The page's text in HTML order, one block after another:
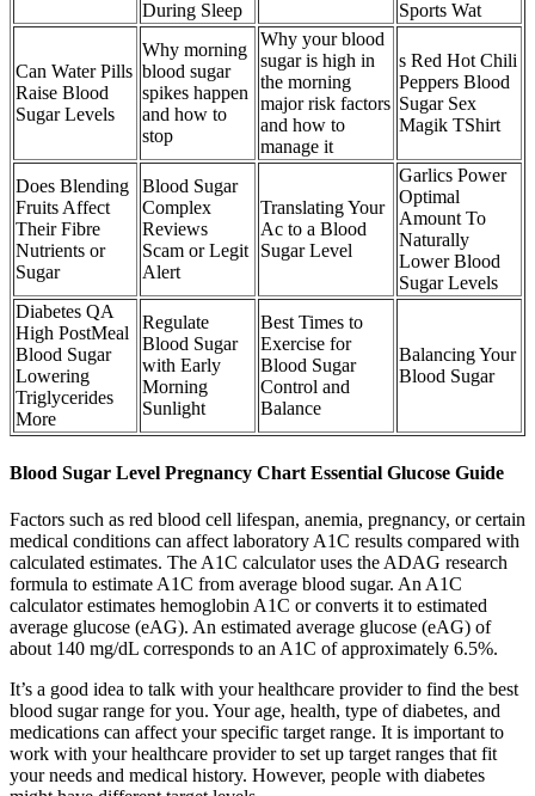
During Sleep Sports Wat
Can Water Pills
Raise Blood
Sugar Levels
Why morning
blood sugar
spikes happen
and how to
stop
Why your blood
sugar is high in
the morning
major risk factors
and how to
manage it
s Red Hot Chili
Peppers Blood
Sugar Sex
Magik TShirt
Does Blending
Fruits Affect
Their Fibre
Nutrients or
Sugar
Blood Sugar
Complex
Reviews
Scam or Legit
Alert
Translating Your
Ac to a Blood
Sugar Level
Garlics Power
Optimal
Amount To
Naturally
Lower Blood
Sugar Levels
Diabetes QA
High PostMeal
Blood Sugar
Lowering
Triglycerides
More
Regulate
Blood Sugar
with Early
Morning
Sunlight
Best Times to
Exercise for
Blood Sugar
Control and
Balance
Balancing Your
Blood Sugar
Blood Sugar Level Pregnancy Chart Essential Glucose Guide
Factors such as red blood cell lifespan, anemia, pregnancy, or certain
medical conditions can affect laboratory A1C results compared with
calculated estimates. The A1C calculator uses the ADAG research
formula to estimate A1C from average blood sugar. An A1C
calculator estimates hemoglobin A1C or converts it to estimated
average glucose (eAG). An estimated average glucose (eAG) of
about 140 mg/dL corresponds to an A1C of approximately 6.5%.
It’s a good idea to talk with your healthcare provider to find the best
blood sugar range for you. Your age, health, type of diabetes, and
medications can affect your specific target range. It is important to
work with your healthcare provider to set up target ranges that fit
your needs and medical history. However, people with diabetes